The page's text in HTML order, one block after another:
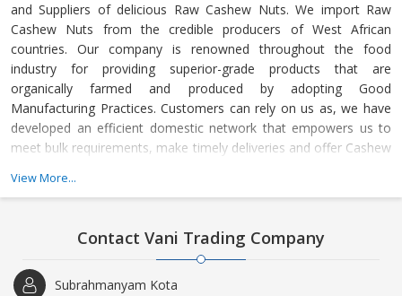
and Suppliers of delicious Raw Cashew Nuts. We import Raw
Cashew Nuts from the credible producers of West African
countries. Our company is renowned throughout the food
industry for providing superior-grade products that are
organically farmed and produced by adopting Good
Manufacturing Practices. Customers can rely on us as, we have
developed an efficient domestic network that empowers us to
meet bulk requirements, make timely deliveries and offer Cashew
great after sales support and provide complete customer
Vani Trading Company is a Rajahmundry (Andhra Pradesh) based
Importer and Supplier, well known throughout domestic markets.
Incorporated in the year 1976, our company has witnessed a
View More...
Contact Vani Trading Company
Subrahmanyam Kota